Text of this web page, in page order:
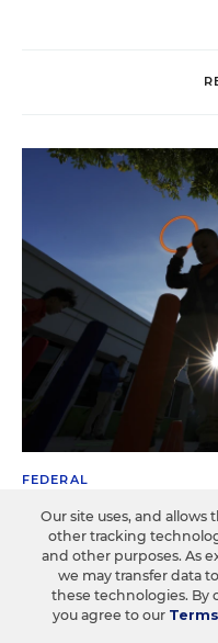
FEDERAL
Trump Overhaul
Preschool
The plan would shrink
regulations to about a
Our site uses, and allows
other tracking
and other purposes. As
we may transfer data
these technologies. By
you agree to our